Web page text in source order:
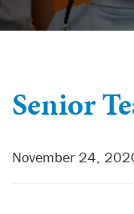
Senior
November 24,